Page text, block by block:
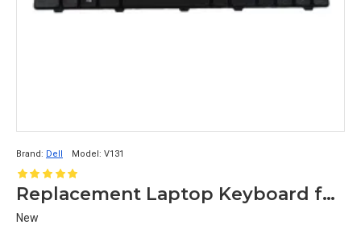
Brand: Dell Model: V131
Replacement Laptop Keyboard for Dell Vostro V131
New